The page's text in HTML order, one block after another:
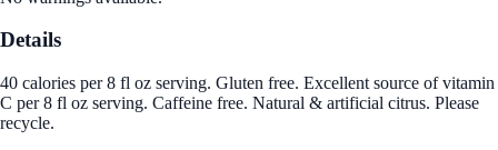
Details
40 calories per 8 fl oz serving. Gluten free. Excellent source of vitamin
C per 8 fl oz serving. Caffeine free. Natural & artificial citrus. Please
recycle.